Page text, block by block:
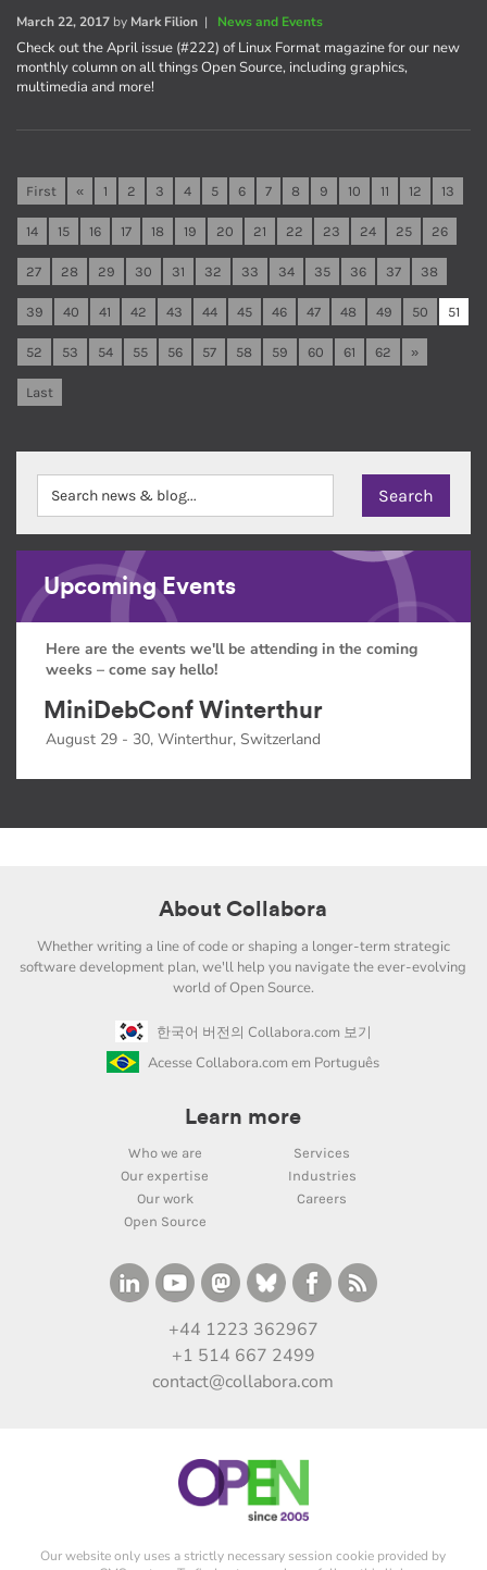
March 22, 2017 by Mark Filion | News and Events
Check out the April issue (#222) of Linux Format magazine for our new
monthly column on all things Open Source, including graphics,
multimedia and more!
First « 1 2 3 4 5 6 7 8 9 10 11 12 13
14 15 16 17 18 19 20 21 22 23 24 25 26
27 28 29 30 31 32 33 34 35 36 37 38
39 40 41 42 43 44 45 46 47 48 49 50 51
52 53 54 55 56 57 58 59 60 61 62 »
Last
Upcoming Events
Here are the events we'll be attending in the coming
weeks – come say hello!
MiniDebConf Winterthur
August 29 - 30, Winterthur, Switzerland
About Collabora
Whether writing a line of code or shaping a longer-term strategic
software development plan, we'll help you navigate the ever-evolving
world of Open Source.
한국어 버전의 Collabora.com 보기
Acesse Collabora.com em Português
Learn more
Who we are
Services
Our expertise
Industries
Our work
Careers
Open Source
+44 1223 362967
+1 514 667 2499
contact@collabora.com
Our website only uses a strictly necessary session cookie provided by